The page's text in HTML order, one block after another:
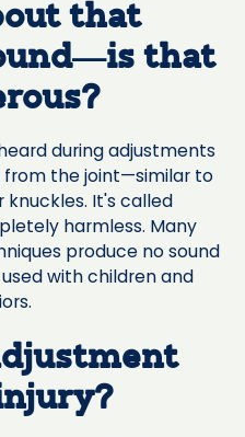
that
that
during adjustments
from the joint—similar to
knuckles. It's called
harmless. Many
produce no sound
with children and